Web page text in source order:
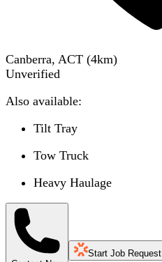
Canberra, ACT (4km)
Unverified
Also available:
Tilt Tray
Tow Truck
Heavy Haulage
Start Job Request